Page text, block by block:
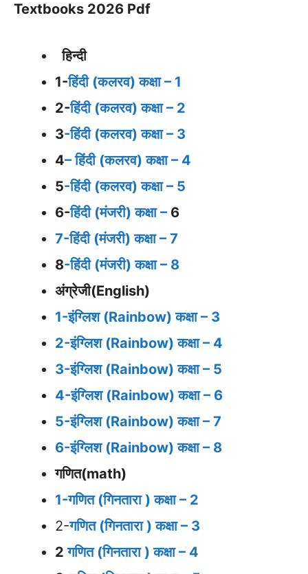
Textbooks 2026 Pdf
हिन्दी
1-हिंदी (कलरव) कक्षा – 1
2-हिंदी (कलरव) कक्षा – 2
3-हिंदी (कलरव) कक्षा – 3
4– हिंदी (कलरव) कक्षा – 4
5-हिंदी (कलरव) कक्षा – 5
6-हिंदी (मंजरी) कक्षा – 6
7-हिंदी (मंजरी) कक्षा – 7
8-हिंदी (मंजरी) कक्षा – 8
अंग्रेजी(English)
1-इंग्लिश (Rainbow) कक्षा – 3
2-इंग्लिश (Rainbow) कक्षा – 4
3-इंग्लिश (Rainbow) कक्षा – 5
4-इंग्लिश (Rainbow) कक्षा – 6
5-इंग्लिश (Rainbow) कक्षा – 7
6-इंग्लिश (Rainbow) कक्षा – 8
गणित(math)
1-गणित (गिनतारा ) कक्षा – 2
2-गणित (गिनतारा ) कक्षा – 3
2 गणित (गिनतारा ) कक्षा – 4